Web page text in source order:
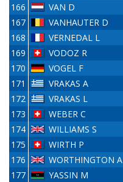
166
VAN D
167
VANHAUTER D
168
VERNEDAL L
169
VODOZ R
170
VOGEL F
171
VRAKAS A
172
VRAKAS L
173
WEBER C
174
WILLIAMS S
175
WIRTH P
176
WORTHINGTON A
177
YASSIN M